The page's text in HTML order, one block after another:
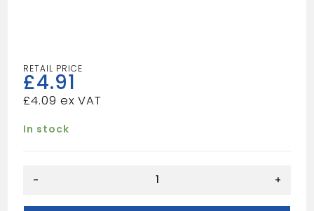
£4.91
£4.09
In stock
Degree
- +